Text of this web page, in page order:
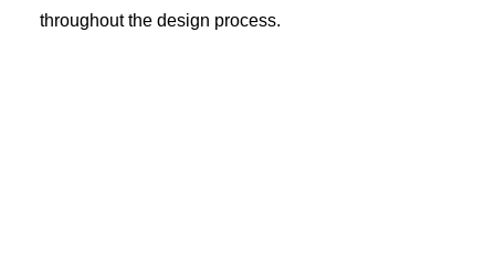
throughout the design process.